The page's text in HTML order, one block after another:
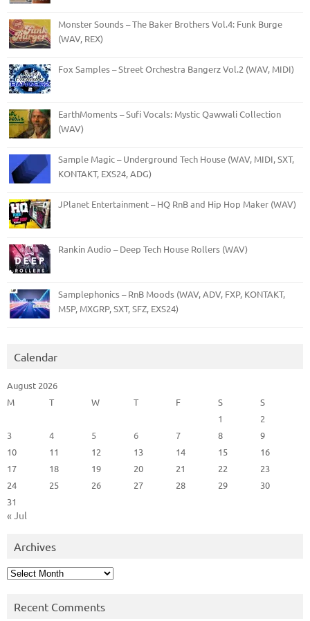
Monster Sounds – The Baker Brothers Vol.4: Funk Burge
(WAV, REX)
Fox Samples – Street Orchestra Bangerz Vol.2 (WAV, MIDI)
EarthMoments – Sufi Vocals: Mystic Qawwali Collection
(WAV)
Sample Magic – Underground Tech House (WAV, MIDI, SXT,
KONTAKT, EXS24, ADG)
JPlanet Entertainment – HQ RnB and Hip Hop Maker (WAV)
Rankin Audio – Deep Tech House Rollers (WAV)
Samplephonics – RnB Moods (WAV, ADV, FXP, KONTAKT,
M5P, MXGRP, SXT, SFZ, EXS24)
Calendar
August 2026
M
T W T F S
S
1
2
3
4 5 6 7 8
9
10
11 12 13 14 15
16
17
18 19 20 21 22
23
24
25 26 27 28 29
30
31
« Jul
Archives
Archives
Recent Comments